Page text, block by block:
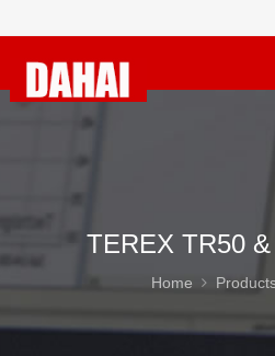
TEREX TR50
Home